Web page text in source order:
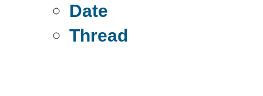
Date
Thread